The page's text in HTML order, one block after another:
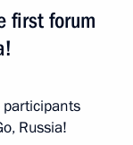
first forum
participants
Russia!